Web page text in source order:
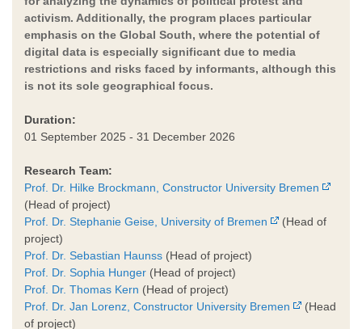
activism. Additionally, the program places particular
emphasis on the Global South, where the potential of
digital data is especially significant due to media
restrictions and risks faced by informants, although this
is not its sole geographical focus.
Duration:
01 September 2025 - 31 December 2026
Research Team:
Prof. Dr. Hilke Brockmann, Constructor University Bremen
(Head of project)
Prof. Dr. Stephanie Geise, University of Bremen
(Head of
project)
Prof. Dr. Sebastian Haunss (Head of project)
Prof. Dr. Sophia Hunger (Head of project)
Prof. Dr. Thomas Kern (Head of project)
Prof. Dr. Jan Lorenz, Constructor University Bremen
(Head
of project)